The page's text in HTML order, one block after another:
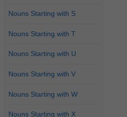
Nouns Starting with S
Nouns Starting with T
Nouns Starting with U
Nouns Starting with V
Nouns Starting with W
Nouns Starting with X